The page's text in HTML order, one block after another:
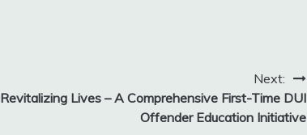
Next:
Revitalizing Lives – A Comprehensive First-Time DUI
Offender Education Initiative